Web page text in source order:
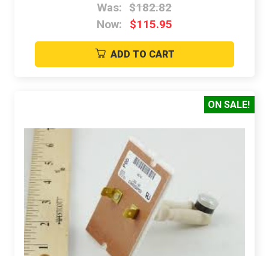
Was: $182.82
Now:
$115.95
ADD TO CART
ON SALE!